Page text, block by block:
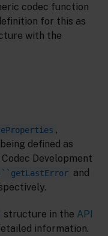
codec function
for this as
with the
,
defined as
Development
and
structure in the API
information.